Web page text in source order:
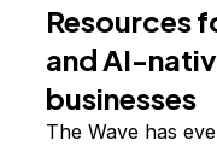
Resources
and AI-
businesses
The Wave has